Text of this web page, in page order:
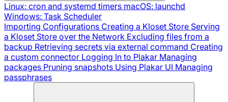
Linux: cron and systemd timers macOS: launchd
Windows: Task Scheduler
Importing Configurations Creating a Kloset Store Serving
a Kloset Store over the Network Excluding files from a
backup Retrieving secrets via external command Creating
a custom connector Logging In to Plakar Managing
packages Pruning snapshots Using Plakar UI Managing
passphrases